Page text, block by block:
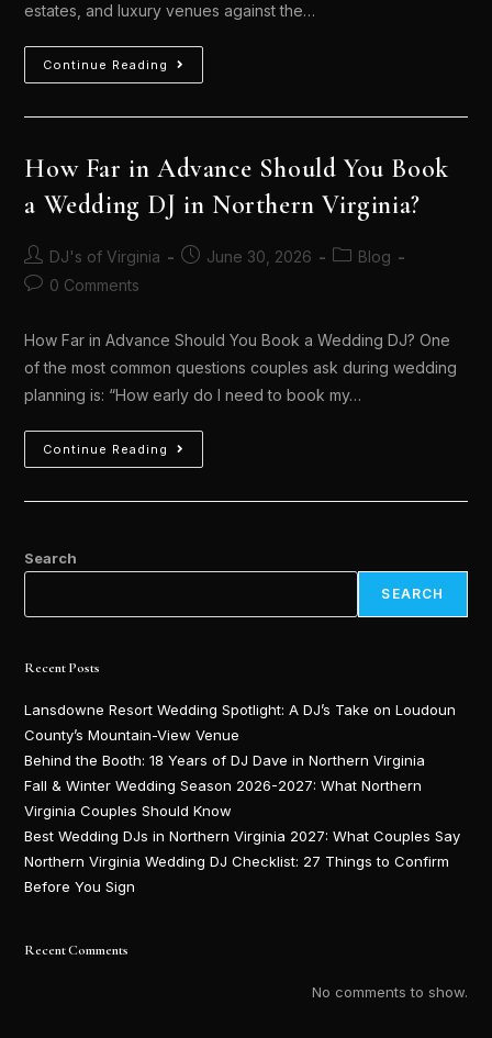
estates, and luxury venues against the…
Continue Reading
How Far in Advance Should You Book
a Wedding DJ in Northern Virginia?
DJ's of Virginia June 30, 2026
Blog
0 Comments
How Far in Advance Should You Book a Wedding DJ? One
of the most common questions couples ask during wedding
planning is: “How early do I need to book my…
Continue Reading
Search
SEARCH
Recent Posts
Lansdowne Resort Wedding Spotlight: A DJ’s Take on Loudoun
County’s Mountain-View Venue
Behind the Booth: 18 Years of DJ Dave in Northern Virginia
Fall & Winter Wedding Season 2026-2027: What Northern
Virginia Couples Should Know
Best Wedding DJs in Northern Virginia 2027: What Couples Say
Northern Virginia Wedding DJ Checklist: 27 Things to Confirm
Before You Sign
Recent Comments
No comments to show.